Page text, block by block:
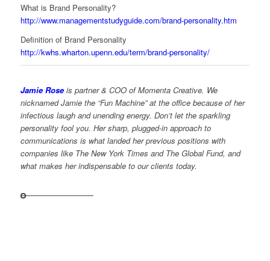
What is Brand Personality?
http://www.managementstudyguide.com/brand-personality.htm
Definition of Brand Personality
http://kwhs.wharton.upenn.edu/term/brand-personality/
Jamie Roseis partner & COO of Momenta Creative. We
nicknamed Jamie the “Fun Machine” at the office because of her
infectious laugh and unending energy. Don’t let the sparkling
personality fool you. Her sharp, plugged-in approach to
communications is what landed her previous positions with
companies like The New York Times and The Global Fund, and
what makes her indispensable to our clients today.